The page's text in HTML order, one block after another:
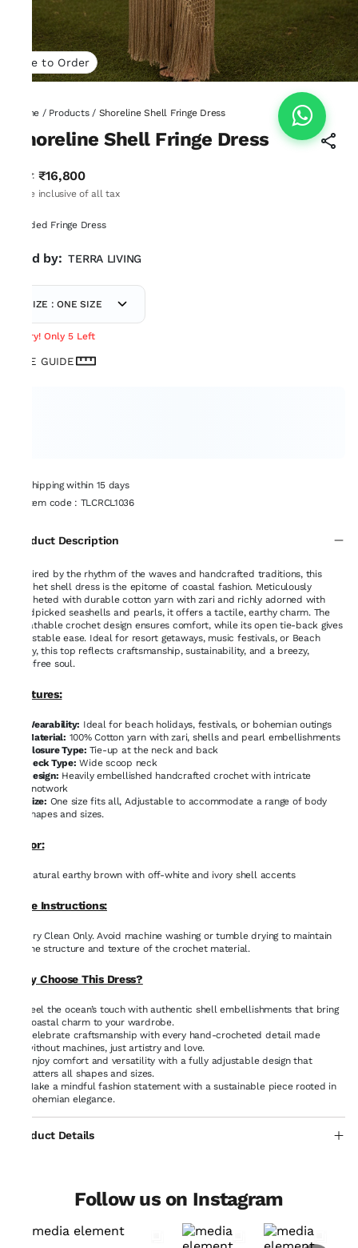
Made to Order
Home / Products/ Shoreline Shell Fringe Dress
Shoreline Shell Fringe Dress
MRP: ₹16,800
Price inclusive of all tax
Beaded Fringe Dress
Sold by: TERRA LIVING
SIZE : ONE SIZE
Hurry! Only 5 Left
SIZE GUIDE
Shipping within 15 days
Item code: TLCRCL1036
Product Description
Inspired by the rhythm of the waves and handcrafted traditions, this
crochet shell dress is the epitome of coastal fashion. Meticulously
crocheted with durable cotton yarn with zari and richly adorned with
handpicked seashells and pearls, it offers a tactile, earthy charm. The
breathable crochet design ensures comfort, while its open tie-back gives
adjustable ease. Ideal for resort getaways, music festivals, or Beach
party, this top reflects craftsmanship, sustainability, and a breezy,
carefree soul.
Features:
Wearability: Ideal for beach holidays, festivals, or bohemian outings
Material: 100% Cotton yarn with zari, shells and pearl embellishments
Closure Type: Tie-up at the neck and back
Neck Type: Wide scoop neck
Design: Heavily embellished handcrafted crochet with intricate
knotwork
Size: One size fits all, Adjustable to accommodate a range of body
shapes and sizes.
Color:
Natural earthy brown with off-white and ivory shell accents
Care Instructions:
Dry Clean Only. Avoid machine washing or tumble drying to maintain
the structure and texture of the crochet material.
Why Choose This Dress?
Feel the ocean’s touch with authentic shell embellishments that bring
coastal charm to your wardrobe.
Celebrate craftsmanship with every hand-crocheted detail made
without machines, just artistry and love.
Enjoy comfort and versatility with a fully adjustable design that
flatters all shapes and sizes.
Make a mindful fashion statement with a sustainable piece rooted in
bohemian elegance.
Product Details
Follow us on Instagram